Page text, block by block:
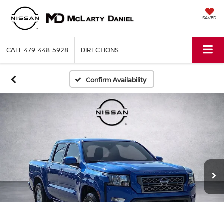
SAVED
CALL479-448-5928 DIRECTIONS
Confirm Availability